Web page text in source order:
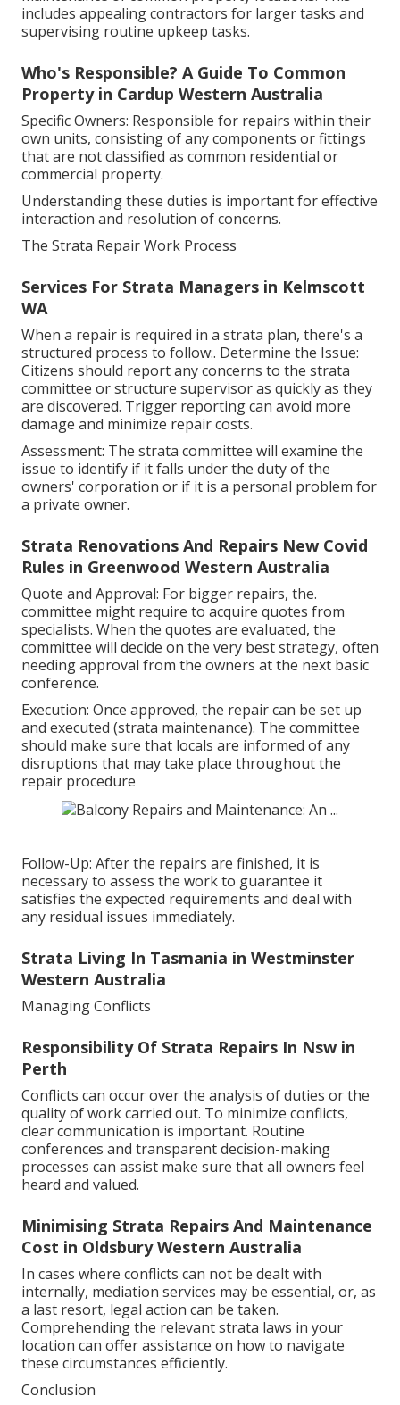
includes appealing contractors for larger tasks and
supervising routine upkeep tasks.
Who's Responsible? A Guide To Common
Property in Cardup Western Australia
Specific Owners: Responsible for repairs within their
own units, consisting of any components or fittings
that are not classified as common residential or
commercial property.
Understanding these duties is important for effective
interaction and resolution of concerns.
The Strata Repair Work Process
Services For Strata Managers in Kelmscott
WA
When a repair is required in a strata plan, there's a
structured process to follow:. Determine the Issue:
Citizens should report any concerns to the strata
committee or structure supervisor as quickly as they
are discovered. Trigger reporting can avoid more
damage and minimize repair costs.
Assessment: The strata committee will examine the
issue to identify if it falls under the duty of the
owners' corporation or if it is a personal problem for
a private owner.
Strata Renovations And Repairs New Covid
Rules in Greenwood Western Australia
Quote and Approval: For bigger repairs, the.
committee might require to acquire quotes from
specialists. When the quotes are evaluated, the
committee will decide on the very best strategy, often
needing approval from the owners at the next basic
conference.
Execution: Once approved, the repair can be set up
and executed (strata maintenance). The committee
should make sure that locals are informed of any
disruptions that may take place throughout the
repair procedure
Follow-Up: After the repairs are finished, it is
necessary to assess the work to guarantee it
satisfies the expected requirements and deal with
any residual issues immediately.
Strata Living In Tasmania in Westminster
Western Australia
Managing Conflicts
Responsibility Of Strata Repairs In Nsw in
Perth
Conflicts can occur over the analysis of duties or the
quality of work carried out. To minimize conflicts,
clear communication is important. Routine
conferences and transparent decision-making
processes can assist make sure that all owners feel
heard and valued.
Minimising Strata Repairs And Maintenance
Cost in Oldsbury Western Australia
In cases where conflicts can not be dealt with
internally, mediation services may be essential, or, as
a last resort, legal action can be taken.
Comprehending the relevant strata laws in your
location can offer assistance on how to navigate
these circumstances efficiently.
Conclusion